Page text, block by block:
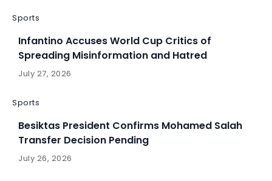
Sports
Infantino Accuses World Cup Critics of
Spreading Misinformation and Hatred
July 27, 2026
Sports
Besiktas President Confirms Mohamed Salah
Transfer Decision Pending
July 26, 2026